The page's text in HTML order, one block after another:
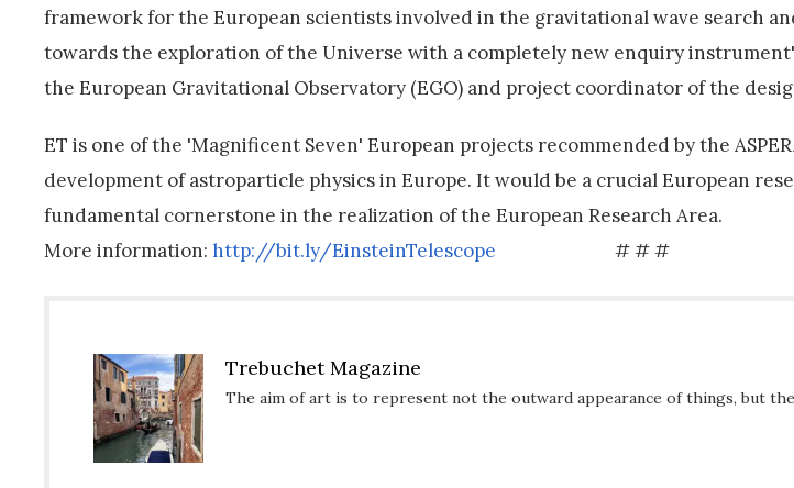
framework for the European scientists involved in the gravitational wave search
towards the exploration of the Universe with a completely new enquiry
the European Gravitational Observatory (EGO) and project coordinator of the
ET is one of the 'Magnificent Seven' European projects recommended by the
development of astroparticle physics in Europe. It would be a crucial European
fundamental cornerstone in the realization of the European Research Area.
More information: http://bit.ly/EinsteinTelescope # # #
Trebuchet Magazine
The aim of art is to represent not the outward appearance of things, but